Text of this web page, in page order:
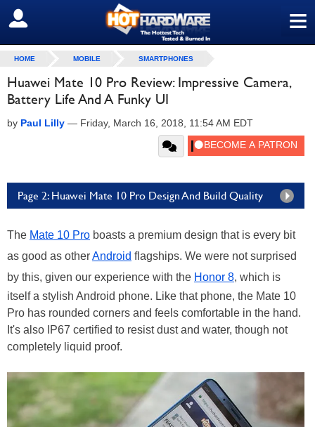
≡
SIGN OUT
HOME MOBILE SMARTPHONES
Huawei Mate 10 Pro Review: Impressive Camera,
Battery Life And A Funky UI
by Paul Lilly — Friday, March 16, 2018, 11:54 AM EDT
Page 2: Huawei Mate 10 Pro Design And Build Quality
The Mate 10 Pro boasts a premium design that is every bit
as good as otherAndroid flagships. We were not surprised
by this, given our experience with the Honor 8, which is
itself a stylish Android phone. Like that phone, the Mate 10
Pro has rounded corners and feels comfortable in the hand.
It's also IP67 certified to resist dust and water, though not
completely liquid proof.